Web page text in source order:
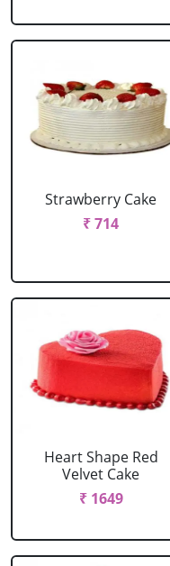
Strawberry Cake
₹ 714
Heart Shape Red
Velvet Cake
₹ 1649